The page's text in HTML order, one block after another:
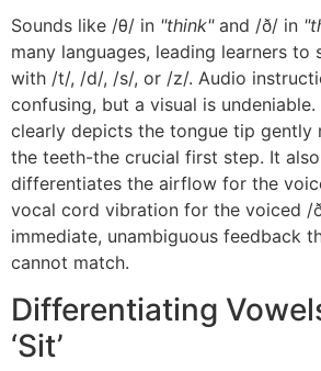
Sounds like /θ/ in "think"and /ð/ in
many languages, leading learners to
with /t/, /d/, /s/, or /z/. Audio
confusing, but a visual is
clearly depicts the tongue tip gently
the teeth-the crucial first step. It
differentiates the airflow for the
vocal cord vibration for the voiced /
immediate, unambiguous feedback
cannot match.
Differentiating
‘Sit’